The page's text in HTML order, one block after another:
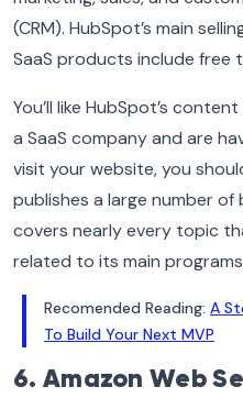
(CRM). HubSpot’s main
SaaS products include free
You’ll like HubSpot’s
a SaaS company and are
visit your website, you
publishes a large number
covers nearly every topic
related to its main
Recomended Reading: A
To Build Your Next MVP
6. Amazon Web